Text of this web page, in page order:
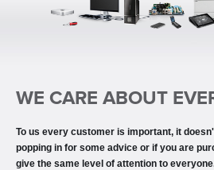
NEWS
WE CARE ABOUT
To us every customer is important, it
popping in for some advice or if you are
give the same level of attention to